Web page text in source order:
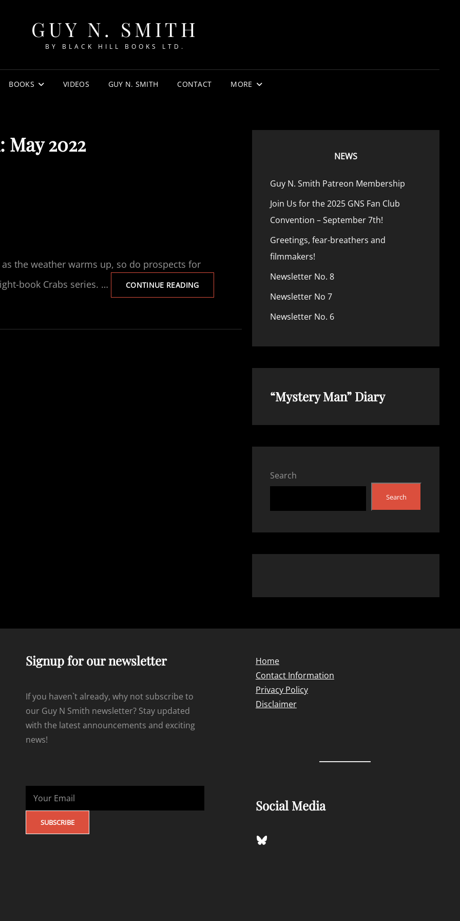
GUY N. SMITH
BY BLACK HILL BOOKS LTD.
BOOKS VIDEOS GUY N. SMITH CONTACT MORE
May 2022
the weather warms up, so do prospects for
book Crabs series. …
CONTINUE READINGNEWSLETTER
NO.
NEWS
Guy N. Smith Patreon Membership
Join Us for the 2025 GNS Fan Club
Convention – September 7th!
Greetings, fear-breathers and
filmmakers!
Newsletter No. 8
Newsletter No 7
Newsletter No. 6
“Mystery Man” Diary
Search
Search
Signup for our newsletter
If you haven`t already, why not subscribe to
our Guy N Smith newsletter? Stay updated
with the latest announcements and exciting
news!
Home
Contact Information
Privacy Policy
Disclaimer
Social Media
Bluesky